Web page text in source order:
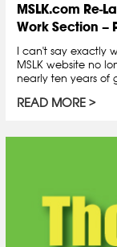
MSLK.com Re-
Work Section –
I can't say exactly
MSLK website no
nearly ten years of
READ MORE